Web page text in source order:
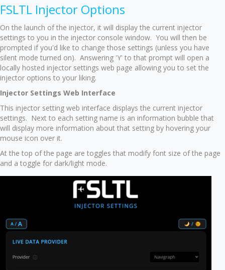
FSLTL Injector Options
On the launch of the injector, it will display the current injector
settings to you in the injector console window. You will then be
prompted if you'd like to change those settings (unless you have
silent mode turned on). Answering 'Y' to that prompt will open a
locally hosted injector settings web page allowing you to set the
injector options to your liking.
Injector Settings Web Interface
This injector setting web interface displays the current injector
settings. Next to each setting name is an information bubble that
will display more information about that setting by hovering your
mouse icon over it.
At the top of the page are toggles that modify font size of the page
and a toggle for dark/light mode.